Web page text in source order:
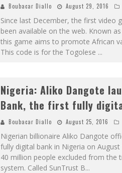
Boubacar Diallo August 29, 2016
Since last December, the first video
been available on the web. Known
this game aims to promote African
This code is for the Togolese ...
Nigeria: Aliko Dangote
Bank, the first fully
Boubacar Diallo August 25, 2016
Nigerian billionaire Aliko Dangote
fully digital bank in Nigeria on
40 million people excluded from the
system. Called SunTrust B...